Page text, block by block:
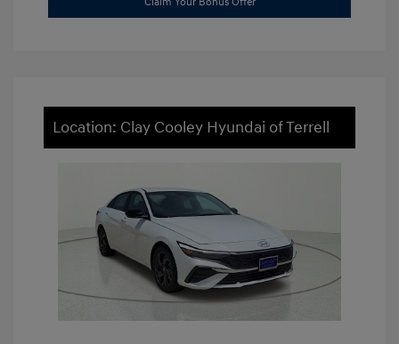
Location: Clay Cooley Hyundai of Terrell